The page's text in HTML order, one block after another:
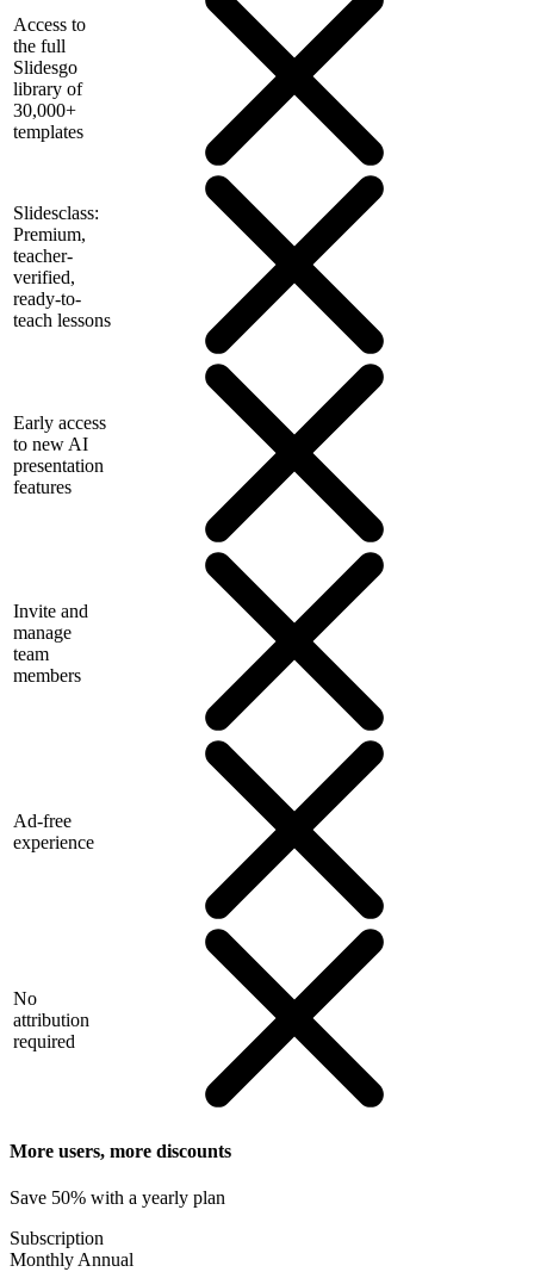
Access to
the full
Slidesgo
library of
30,000+
templates
Slidesclass:
Premium,
teacher-
verified,
ready-to-
teach lessons
Early access
to new AI
presentation
features
Invite and
manage
team
members
Ad-free
experience
No
attribution
required
More users, more discounts
Save 50% with a yearly plan
Subscription
Monthly Annual